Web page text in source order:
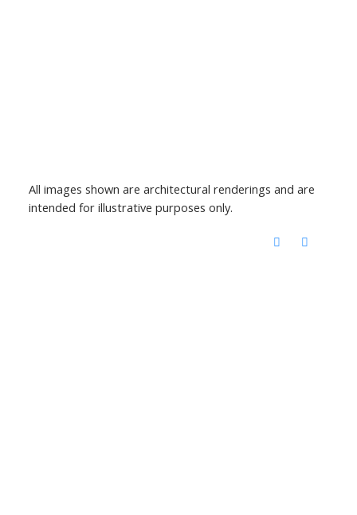
All images shown are architectural renderings and are
intended for illustrative purposes only.